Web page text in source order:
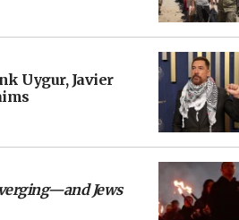
Uygur, Javier
Jews